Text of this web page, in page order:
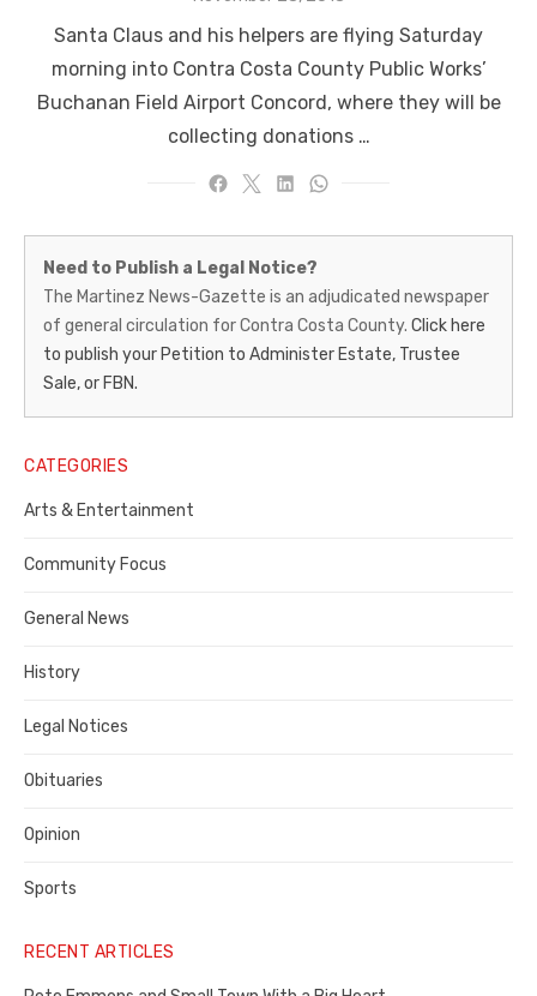
Santa Claus and his helpers are flying Saturday
morning into Contra Costa County Public Works’
Buchanan Field Airport Concord, where they will be
collecting donations …
Martinez
News-
Gazette
–
Legal
Notice
Publisher,
Contra
County
Need to Publish a Legal Notice?
The Martinez News-Gazette is an adjudicated newspaper
of general circulation for Contra Costa County. Click here
to publish your Petition to Administer Estate, Trustee
Sale, or FBN.
CATEGORIES
Arts & Entertainment
Community Focus
General News
History
Legal Notices
Obituaries
Opinion
Sports
RECENT ARTICLES